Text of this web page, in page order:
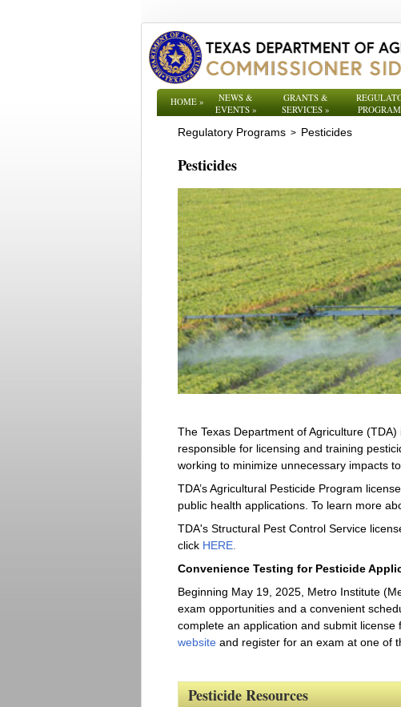
HOME»
NEWS &
EVENTS»
GRANTS &
SERVICES »
Regulatory Programs > Pesticides
Pesticides
The Texas Department of Agriculture
responsible for licensing and training
working to minimize unnecessary impacts
TDA’s Agricultural Pesticide Program
public health applications. To learn more
TDA's Structural Pest Control Service
click HERE
Convenience Testing for Pesticide
Beginning May 19, 2025, Metro Institute
exam opportunities and a convenient
complete an application and submit
website and register for an exam at one of
Pesticide Resources